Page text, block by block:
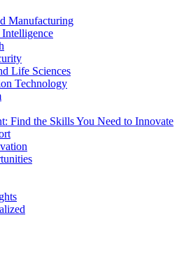
Manufacturing
Life Sciences
Technology
Find the Skills You Need to Innovate